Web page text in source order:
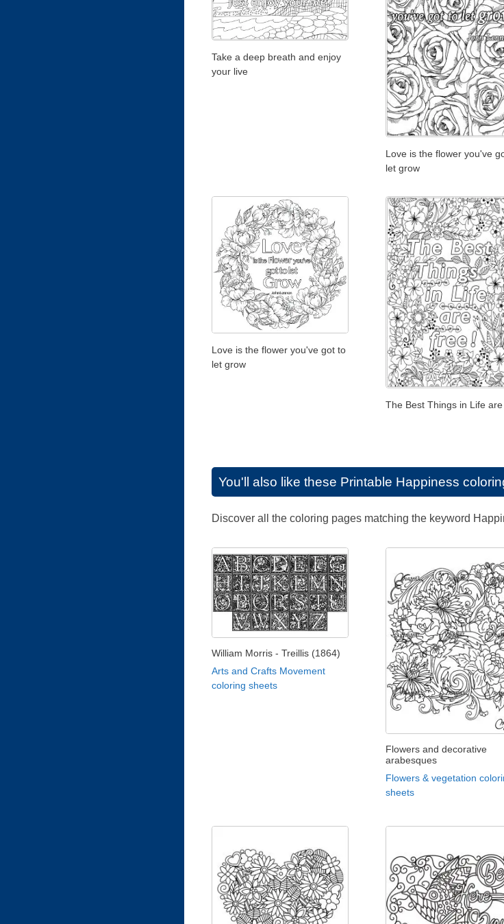
Take a deep breath and enjoy
your live
Love is the flower you've
let grow
Love is the flower you've got to
let grow
The Best Things in Life
You'll also like these Printable Happiness
Discover all the coloring pages matching the keyword
William Morris - Treillis (1864)
Arts and Crafts Movement
coloring sheets
Flowers and decorative
arabesques
Flowers & vegetation
sheets